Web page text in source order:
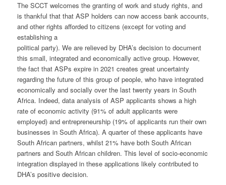
The SCCT welcomes the granting of work and study rights, and
is thankful that that ASP holders can now access bank accounts,
and other rights afforded to citizens (except for voting and
establishing a
political party). We are relieved by DHA’s decision to document
this small, integrated and economically active group. However,
the fact that ASPs expire in 2021 creates great uncertainty
regarding the future of this group of people, who have integrated
economically and socially over the last twenty years in South
Africa. Indeed, data analysis of ASP applicants shows a high
rate of economic activity (91% of adult applicants were
employed) and entrepreneurship (19% of applicants run their own
businesses in South Africa). A quarter of these applicants have
South African partners, whilst 21% have both South African
partners and South African children. This level of socio-economic
integration displayed in these applications likely contributed to
DHA’s positive decision.